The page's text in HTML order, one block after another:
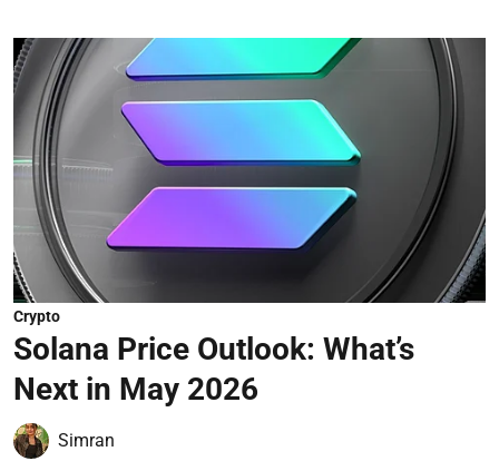
Crypto
Solana Price Outlook: What’s
Next in May 2026
Simran